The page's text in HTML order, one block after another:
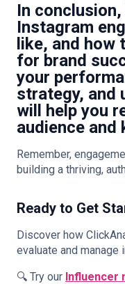
In
Instagram
like, and how
for brand
your
strategy, and
will help you
audience and
Remember,
building a thriving,
Ready to Get
Discover how
evaluate and manage
🔍 Try our Influencer